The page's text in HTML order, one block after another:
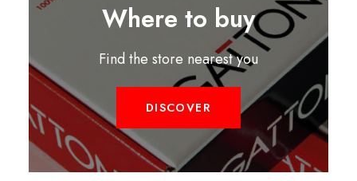
Where to buy
Find the store nearest you
DISCOVER